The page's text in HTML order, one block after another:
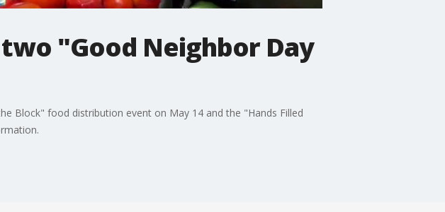
"Good Neighbor Day
Block" food distribution event on May 14 and the "Hands Filled